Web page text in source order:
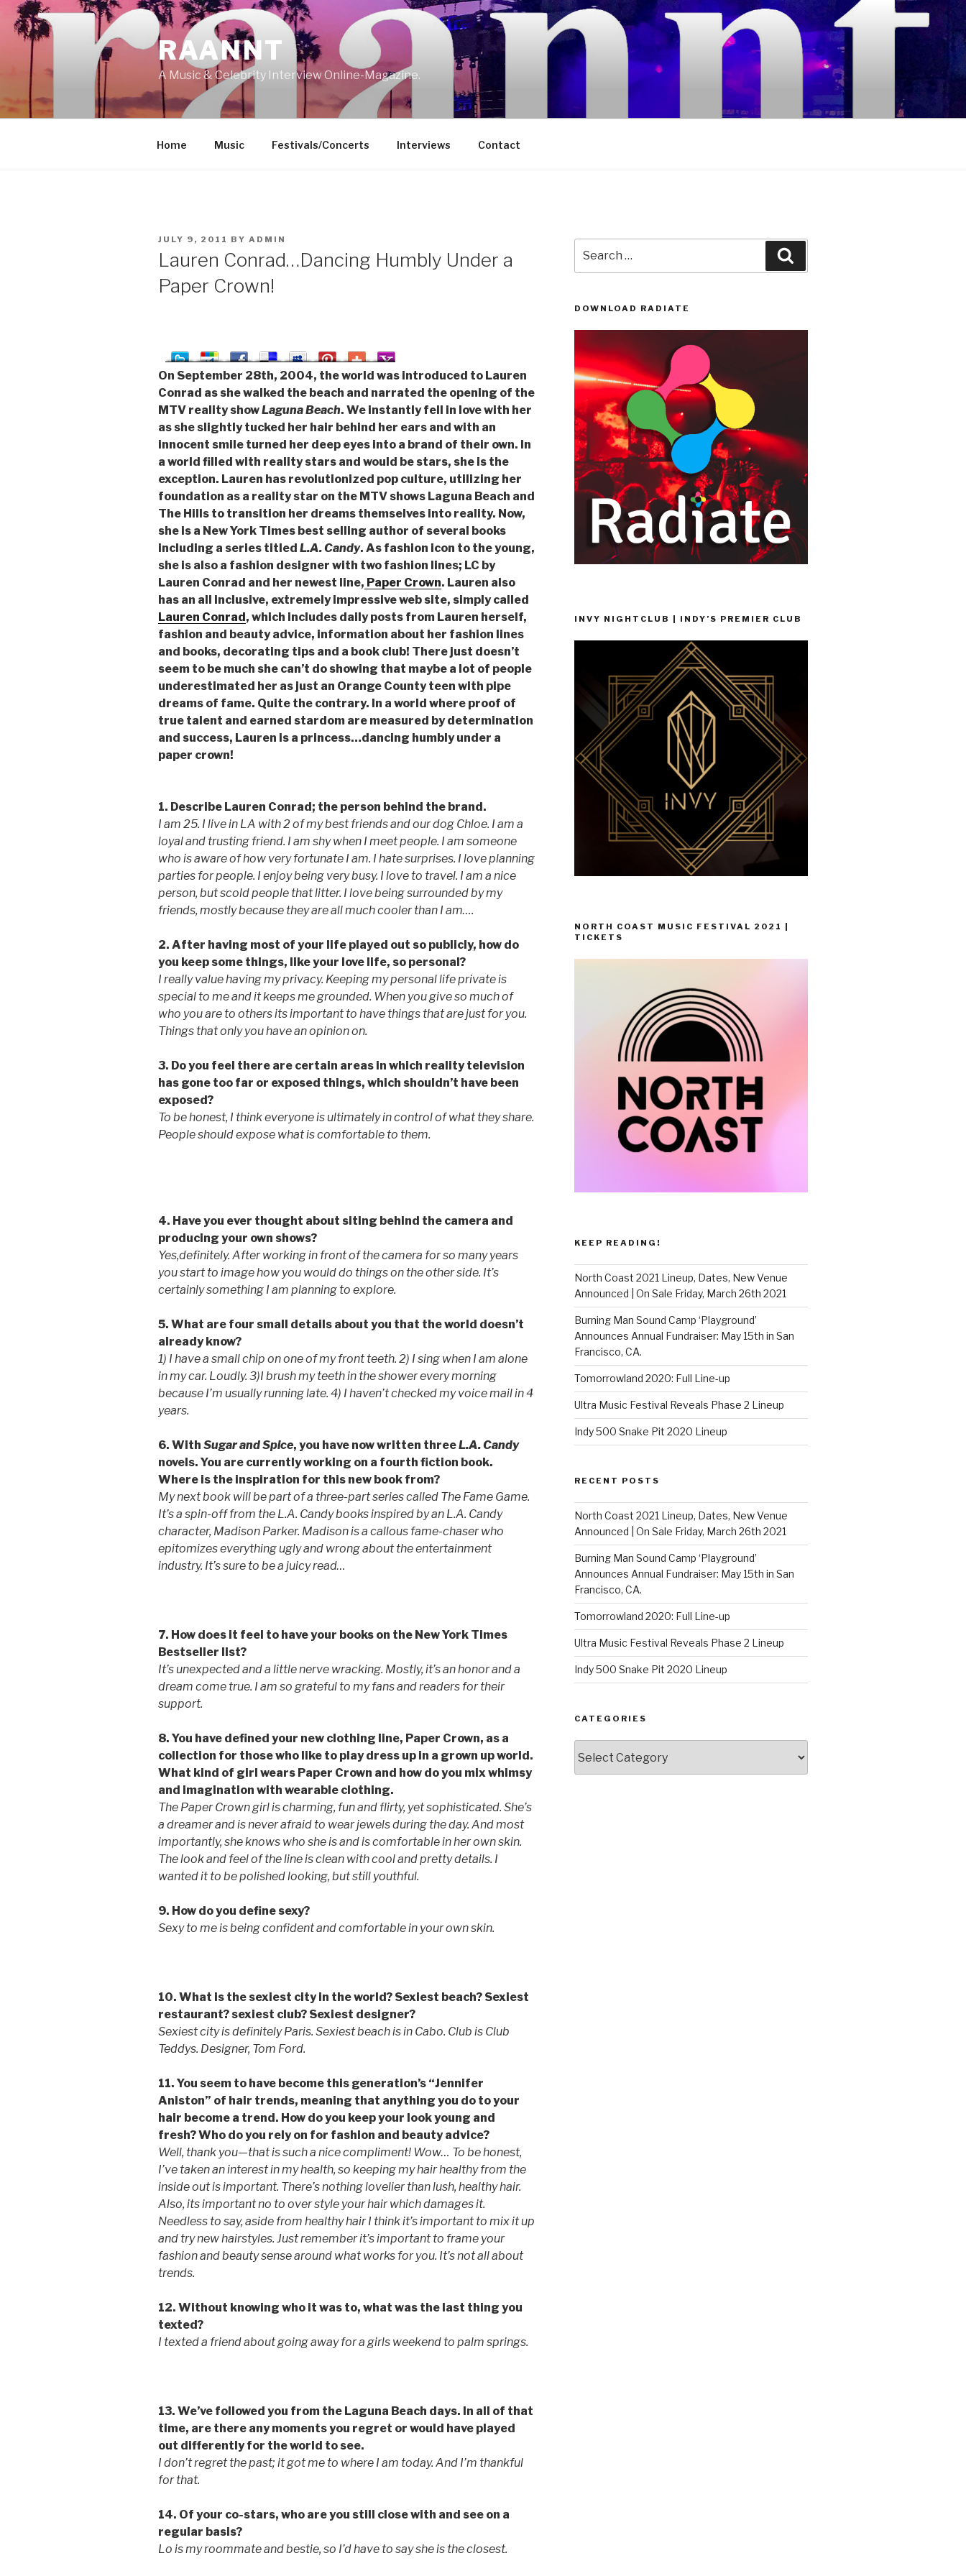
Skip
content
RAANNT
A Music & Celebrity Interview Online-Magazine.
Home Music Festivals/Concerts Interviews Contact
POSTED
JULY 9, 2011 BY ADMIN
Lauren Conrad…Dancing Humbly Under a
Paper Crown!
On September 28th, 2004, the world was introduced to Lauren
Conrad as she walked the beach and narrated the opening of the
MTV reality showLaguna Beach. We instantly fell in love with her
as she slightly tucked her hair behind her ears and with an
innocent smile turned her deep eyes into a brand of their own. In
a world filled with reality stars and would be stars, she is the
exception. Lauren has revolutionized pop culture, utilizing her
foundation as a reality star on the MTV shows Laguna Beach and
The Hills to transition her dreams themselves into reality. Now,
she is a New York Times best selling author of several books
including a series titled L.A. Candy. As fashion icon to the young,
she is also a fashion designer with two fashion lines; LC by
Lauren Conrad and her newest line, Paper Crown. Lauren also
has an all inclusive, extremely impressive web site, simply called
Lauren Conrad , which includes daily posts from Lauren herself,
fashion and beauty advice, information about her fashion lines
and books, decorating tips and a book club! There just doesn’t
seem to be much she can’t do showing that maybe a lot of people
underestimated her as just an Orange County teen with pipe
dreams of fame. Quite the contrary. In a world where proof of
true talent and earned stardom are measured by determination
and success, Lauren is a princess…dancing humbly under a
paper crown!
1. Describe Lauren Conrad; the person behind the brand.
I am 25. I live in LA with 2 of my best friends and our dog Chloe. I am a
loyal and trusting friend. I am shy when I meet people. I am someone
who is aware of how very fortunate I am. I hate surprises. I love planning
parties for people. I enjoy being very busy. I love to travel. I am a nice
person, but scold people that litter. I love being surrounded by my
friends, mostly because they are all much cooler than I am….
2. After having most of your life played out so publicly, how do
you keep some things, like your love life, so personal?
I really value having my privacy. Keeping my personal life private is
special to me and it keeps me grounded. When you give so much of
who you are to others its important to have things that are just for you.
Things that only you have an opinion on.
3. Do you feel there are certain areas in which reality television
has gone too far or exposed things, which shouldn’t have been
exposed?
To be honest, I think everyone is ultimately in control of what they share.
People should expose what is comfortable to them.
4. Have you ever thought about siting behind the camera and
producing your own shows?
Yes,definitely. After working in front of the camera for so many years
you start to image how you would do things on the other side. It’s
certainly something I am planning to explore.
5. What are four small details about you that the world doesn’t
already know?
1) I have a small chip on one of my front teeth. 2) I sing when I am alone
in my car. Loudly. 3)I brush my teeth in the shower every morning
because I’m usually running late. 4) I haven’t checked my voice mail in 4
years.
6. With Sugar and Spice, you have now written threeL.A. Candy
novels. You are currently working on a fourth fiction book.
Where is the inspiration for this new book from?
My next book will be part of a three-part series called The Fame Game.
It’s a spin-off from the L.A. Candy books inspired by an L.A. Candy
character, Madison Parker. Madison is a callous fame-chaser who
epitomizes everything ugly and wrong about the entertainment
industry. It’s sure to be a juicy read…
7. How does it feel to have your books on the New York Times
Bestseller list?
It’s unexpected and a little nerve wracking. Mostly, it’s an honor and a
dream come true. I am so grateful to my fans and readers for their
support.
8. You have defined your new clothing line, Paper Crown, as a
collection for those who like to play dress up in a grown up world.
What kind of girl wears Paper Crown and how do you mix whimsy
and imagination with wearable clothing.
The Paper Crown girl is charming, fun and flirty, yet sophisticated. She’s
a dreamer and is never afraid to wear jewels during the day. And most
importantly, she knows who she is and is comfortable in her own skin.
The look and feel of the line is clean with cool and pretty details. I
wanted it to be polished looking, but still youthful.
9. How do you define sexy?
Sexy to me is being confident and comfortable in your own skin.
10. What is the sexiest city in the world? Sexiest beach? Sexiest
restaurant? sexiest club? Sexiest designer?
Sexiest city is definitely Paris. Sexiest beach is in Cabo. Club is Club
Teddys. Designer, Tom Ford.
11. You seem to have become this generation’s “Jennifer
Aniston” of hair trends, meaning that anything you do to your
hair become a trend. How do you keep your look young and
fresh? Who do you rely on for fashion and beauty advice?
Well, thank you—that is such a nice compliment! Wow… To be honest,
I’ve taken an interest in my health, so keeping my hair healthy from the
inside out is important. There’s nothing lovelier than lush, healthy hair.
Also, its important no to over style your hair which damages it.
Needless to say, aside from healthy hair I think it’s important to mix it up
and try new hairstyles. Just remember it’s important to frame your
fashion and beauty sense around what works for you. It’s not all about
trends.
12. Without knowing who it was to, what was the last thing you
texted?
I texted a friend about going away for a girls weekend to palm springs.
13. We’ve followed you from the Laguna Beach days. In all of that
time, are there any moments you regret or would have played
out differently for the world to see.
I don’t regret the past; it got me to where I am today. And I’m thankful
for that.
14. Of your co-stars, who are you still close with and see on a
regular basis?
Lo is my roommate and bestie, so I’d have to say she is the closest.
for:
DOWNLOAD RADIATE
INVY NIGHTCLUB | INDY’S PREMIER CLUB
NORTH COAST MUSIC FESTIVAL 2021 |
TICKETS
KEEP READING!
North Coast 2021 Lineup, Dates, New Venue
Announced | On Sale Friday, March 26th 2021
Burning Man Sound Camp ‘Playground’
Announces Annual Fundraiser: May 15th in San
Francisco, CA.
Tomorrowland 2020: Full Line-up
Ultra Music Festival Reveals Phase 2 Lineup
Indy 500 Snake Pit 2020 Lineup
RECENT POSTS
North Coast 2021 Lineup, Dates, New Venue
Announced | On Sale Friday, March 26th 2021
Burning Man Sound Camp ‘Playground’
Announces Annual Fundraiser: May 15th in San
Francisco, CA.
Tomorrowland 2020: Full Line-up
Ultra Music Festival Reveals Phase 2 Lineup
Indy 500 Snake Pit 2020 Lineup
CATEGORIES